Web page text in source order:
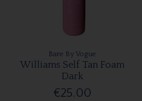
Bare By Vogue
Williams Self Tan Foam
Dark
€25.00